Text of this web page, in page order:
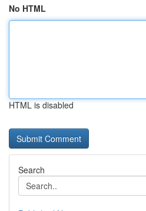
No HTML
HTML is disabled
Search